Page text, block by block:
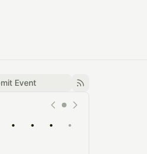
Event
• • • •